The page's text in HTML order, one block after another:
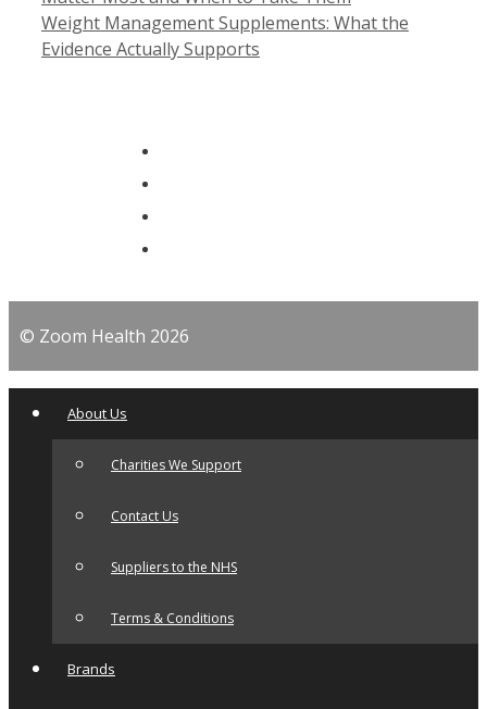
Weight Management Supplements: What the
Evidence Actually Supports
© Zoom Health 2026
About Us
Charities We Support
Contact Us
Suppliers to the NHS
Terms & Conditions
Brands